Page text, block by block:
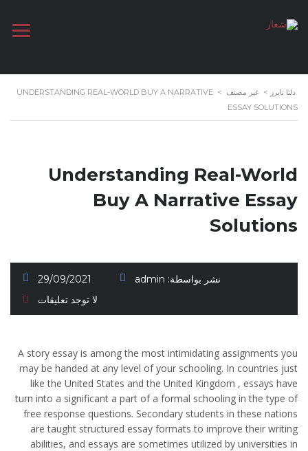
دلتا تايرز > غير مصنف >
UNDERSTANDING REAL-WORLD BUY A NARRATIVE
ESSAY SOLUTIONS
Understanding Real-World
Buy A Narrative Essay
Solutions
29/09/2021 نشر بواسطة: admin
لا توجد تعليقات
A story essay is among the most intimidating assignments you
may be handed at any level of your schooling. In countries just
like the United States and the United Kingdom , essays have
turn into a significant a part of a formal schooling in the type of
free response questions. Secondary students in these nations
are taught structured essay formats to improve their writing
abilities, and essays are sometimes utilized by universities in